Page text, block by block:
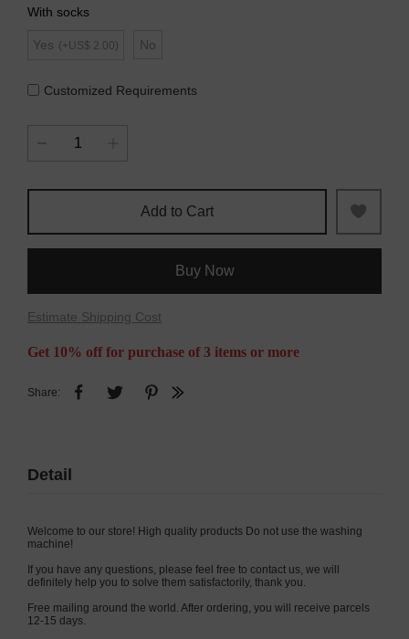
With socks
Yes (+US$ 2.00) No
Customized Requirements
Add to Cart
Buy Now
Estimate Shipping Cost
Get 10% off for purchase of 3 items or more
Share:
Detail
Welcome to our store! High quality products Do not use the washing
machine!
If you have any questions, please feel free to contact us, we will
definitely help you to solve them satisfactorily, thank you.
Free mailing around the world. After ordering, you will receive parcels
12-15 days.